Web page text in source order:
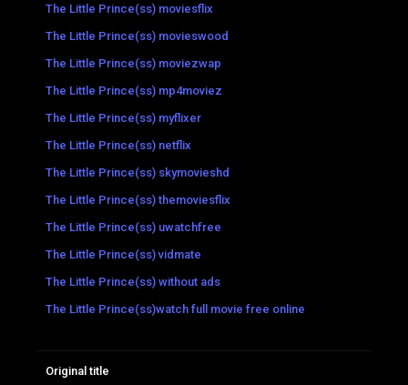
The Little Prince(ss) moviesflix
The Little Prince(ss) movieswood
The Little Prince(ss) moviezwap
The Little Prince(ss) mp4moviez
The Little Prince(ss) myflixer
The Little Prince(ss) netflix
The Little Prince(ss) skymovieshd
The Little Prince(ss) themoviesflix
The Little Prince(ss) uwatchfree
The Little Prince(ss) vidmate
The Little Prince(ss) without ads
The Little Prince(ss)watch full movie free online
Original title